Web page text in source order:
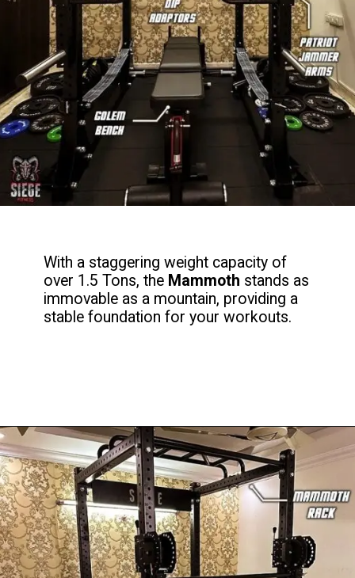
With a staggering weight capacity of
over 1.5 Tons, the Mammoth stands as
immovable as a mountain, providing a
stable foundation for your workouts.